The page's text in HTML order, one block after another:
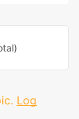
Log